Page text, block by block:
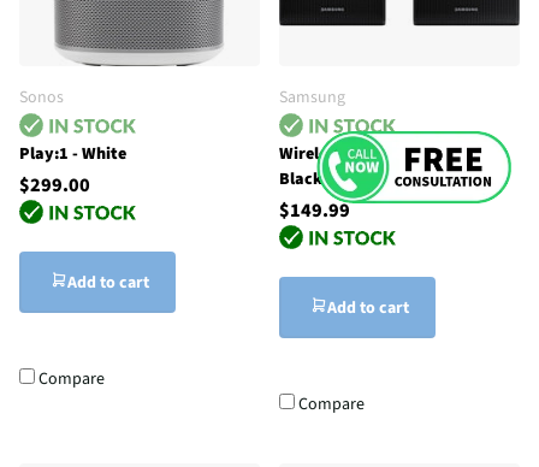
Sonos
Play:1 - White
$299.00
Add to cart
Compare
Samsung
Wireless Rear Speaker Kit -
Black
$149.99
Add to cart
Compare